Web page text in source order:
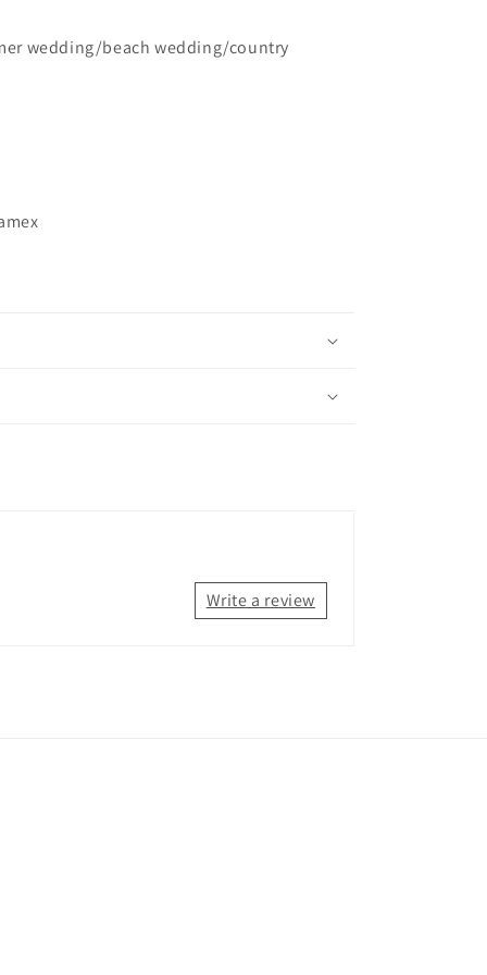
wedding/beach wedding/country
Write a review